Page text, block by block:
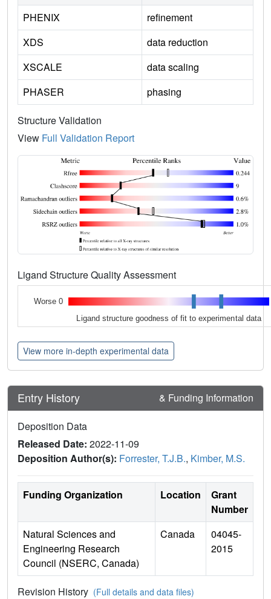
PHENIX
refinement
XDS
data reduction
XSCALE
data scaling
PHASER
phasing
Structure Validation
View Full Validation Report
Ligand Structure Quality Assessment
Worse 0
Ligand structure goodness of fit to experimental data
View more in-depth experimental data
Entry History & Funding Information
Deposition Data
Released Date: 2022-11-09
Deposition Author(s): Forrester, T.J.B., Kimber, M.S.
Funding Organization Location
Grant
Number
Natural Sciences and
Engineering Research
Council (NSERC, Canada)
Canada
04045-
2015
Revision History (Full details and data files)